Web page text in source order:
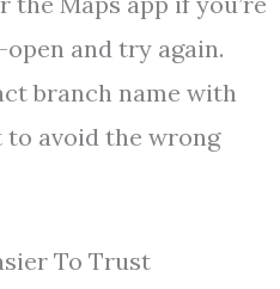
and try again.
branch name with
avoid the wrong
To Trust